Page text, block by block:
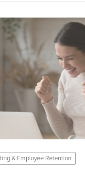
& Employee Retention